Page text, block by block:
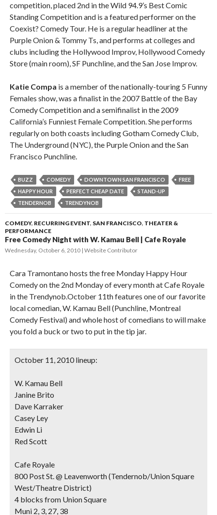
competition, placed 2nd in the Wild 94.9’s Best Comic
Standing Competition and is a featured performer on the
Coexist? Comedy Tour. He is a regular headliner at the
Purple Onion & Tommy Ts, and performs at colleges and
clubs including the Hollywood Improv, Hollywood Comedy
Store (main room), SF Punchline, and the San Jose Improv.
Katie Compa is a member of the nationally-touring 5 Funny
Females show, was a finalist in the 2007 Battle of the Bay
Comedy Competition and a semifinalist in the 2009
California’s Funniest Female Competition. She performs
regularly on both coasts including Gotham Comedy Club,
The Underground (NYC), the Purple Onion and the San
Francisco Punchline.
BUZZ COMEDY DOWNTOWN SAN FRANCISCO
FREE
HAPPY HOUR
PERFECT CHEAP DATE
STAND-UP
TENDERNOB
TRENDYNOB
COMEDY, RECURRING EVENT, SAN FRANCISCO, THEATER &
PERFORMANCE
Free Comedy Night with W. Kamau Bell | Cafe Royale
Wednesday, October 6, 2010 Website Contributor
Cara Tramontano hosts the free Monday Happy Hour
Comedy on the 2nd Monday of every month at Cafe Royale
in the Trendynob.October 11th features one of our favorite
local comedian, W. Kamau Bell (Punchline, Montreal
Comedy Festival) and whole host of comedians to will make
you fold a buck or two to put in the tip jar.
October 11, 2010 lineup:
W. Kamau Bell
Janine Brito
Dave Karraker
Casey Ley
Edwin Li
Red Scott
Cafe Royale
800 Post St. @ Leavenworth (Tendernob/Union Square
West/Theatre District)
4 blocks from Union Square
Muni 2, 3, 27, 38